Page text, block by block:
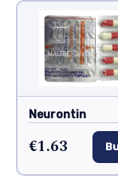
Neurontin
€1.63